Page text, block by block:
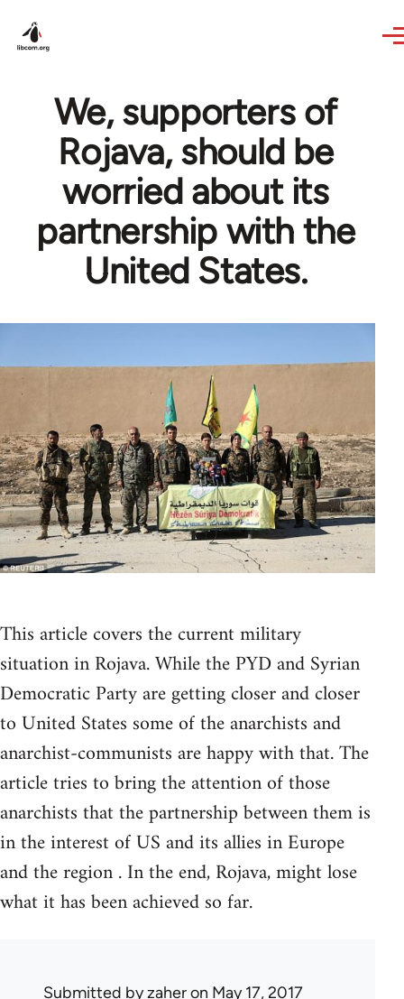
We, supporters of
Rojava, should be
worried about its
partnership with the
United States.
This article covers the current military
situation in Rojava. While the PYD and Syrian
Democratic Party are getting closer and closer
to United States some of the anarchists and
anarchist-communists are happy with that. The
article tries to bring the attention of those
anarchists that the partnership between them is
in the interest of US and its allies in Europe
and the region . In the end, Rojava, might lose
what it has been achieved so far.
Submitted byzaheron May 17, 2017